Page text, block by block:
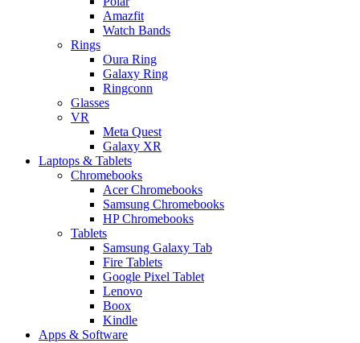
Amazfit
Watch Bands
Rings
Oura Ring
Galaxy Ring
Ringconn
Glasses
VR
Meta Quest
Galaxy XR
Laptops & Tablets
Chromebooks
Acer Chromebooks
Samsung Chromebooks
HP Chromebooks
Tablets
Samsung Galaxy Tab
Fire Tablets
Google Pixel Tablet
Lenovo
Boox
Kindle
Apps & Software